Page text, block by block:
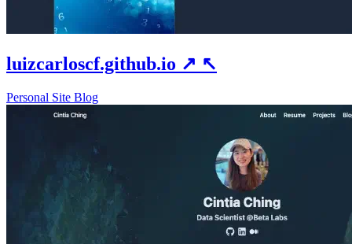
luizcarloscf.github.io ↗ ↖
Personal Site Blog